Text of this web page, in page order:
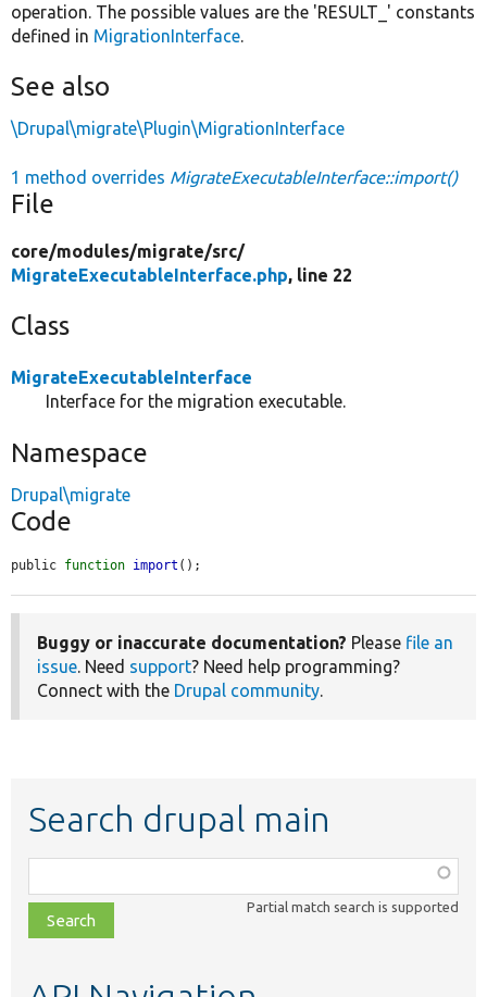
operation. The possible values are the 'RESULT_' constants
defined in MigrationInterface.
See also
\Drupal\migrate\Plugin\MigrationInterface
1 method overrides MigrateExecutableInterface::import()
File
core/modules/migrate/src/
MigrateExecutableInterface.php, line 22
Class
MigrateExecutableInterface
Interface for the migration executable.
Namespace
Drupal\migrate
Code
public function import ();
Buggy or inaccurate documentation? Please file an
issue . Need support? Need help programming?
Connect with the Drupal community
Search drupal main
class,
file,
topic,
Partial match search is supported